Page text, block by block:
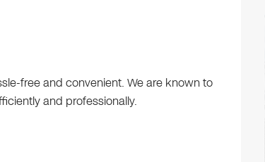
free and convenient. We are known to
and professionally.